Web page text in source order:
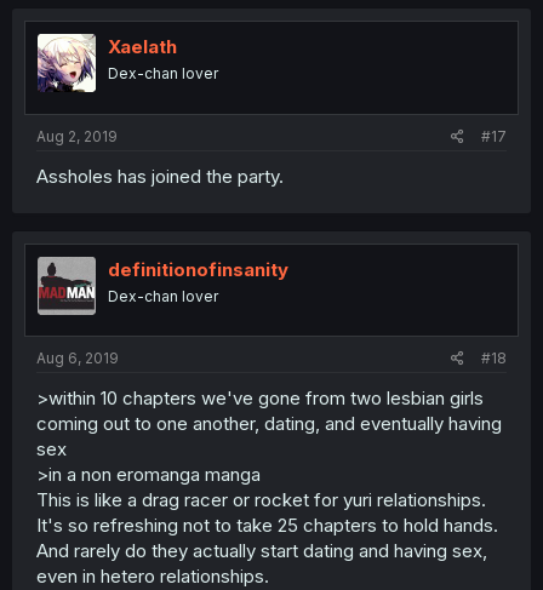
Xaelath
Dex-chan lover
Aug 2, 2019 #17
Assholes has joined the party.
definitionofinsanity
Dex-chan lover
Aug 6, 2019 #18
>within 10 chapters we've gone from two lesbian girls
coming out to one another, dating, and eventually having
sex
>in a non eromanga manga
This is like a drag racer or rocket for yuri relationships.
It's so refreshing not to take 25 chapters to hold hands.
And rarely do they actually start dating and having sex,
even in hetero relationships.